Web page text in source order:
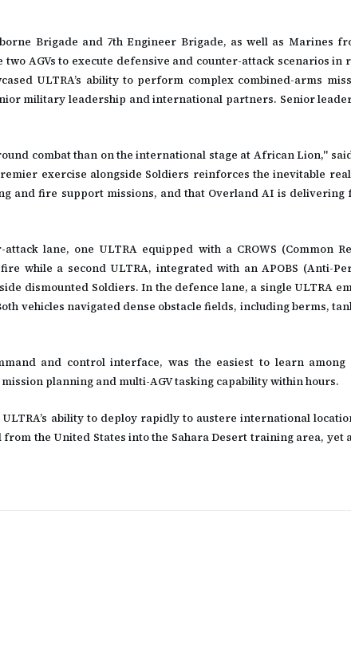
Brigade and 7th Engineer Brigade, as well as Marines
AGVs to execute defensive and counter-attack scenarios in
ULTRA’s ability to perform complex combined-arms
military leadership and international partners. Senior
combat than on the international stage at African Lion,"
exercise alongside Soldiers reinforces the inevitable
and fire support missions, and that Overland AI is delivering
lane, one ULTRA equipped with a CROWS (Common
while a second ULTRA, integrated with an APOBS (Anti-
dismounted Soldiers. In the defence lane, a single ULTRA
vehicles navigated dense obstacle fields, including berms,
and control interface, was the easiest to learn among
planning and multi-AGV tasking capability within hours.
ability to deploy rapidly to austere international
the United States into the Sahara Desert training area, yet